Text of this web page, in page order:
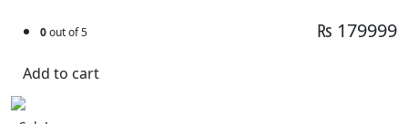
0out of 5 ₨ 179999
Add to cart